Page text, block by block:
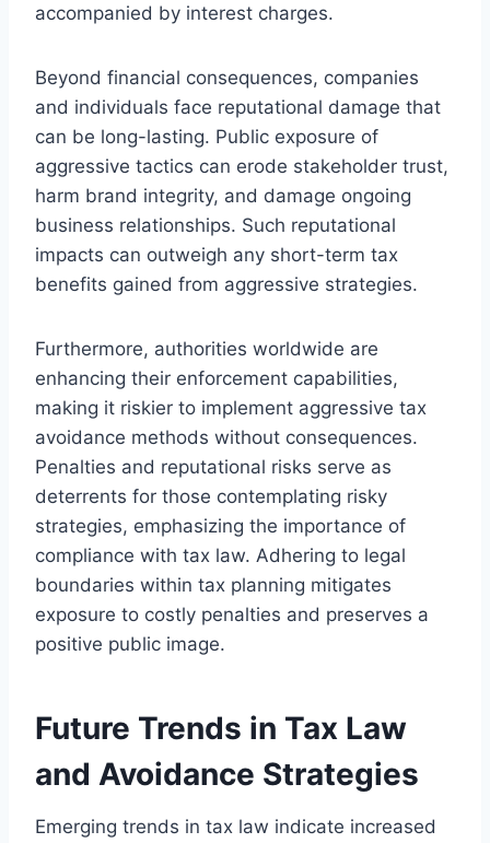
accompanied by interest charges.
Beyond financial consequences, companies
and individuals face reputational damage that
can be long-lasting. Public exposure of
aggressive tactics can erode stakeholder trust,
harm brand integrity, and damage ongoing
business relationships. Such reputational
impacts can outweigh any short-term tax
benefits gained from aggressive strategies.
Furthermore, authorities worldwide are
enhancing their enforcement capabilities,
making it riskier to implement aggressive tax
avoidance methods without consequences.
Penalties and reputational risks serve as
deterrents for those contemplating risky
strategies, emphasizing the importance of
compliance with tax law. Adhering to legal
boundaries within tax planning mitigates
exposure to costly penalties and preserves a
positive public image.
Future Trends in Tax Law
and Avoidance Strategies
Emerging trends in tax law indicate increased